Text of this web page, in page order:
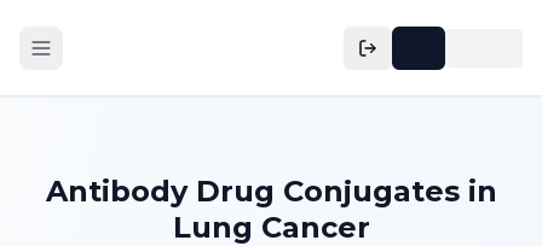
Antibody Drug Conjugates in
Lung Cancer